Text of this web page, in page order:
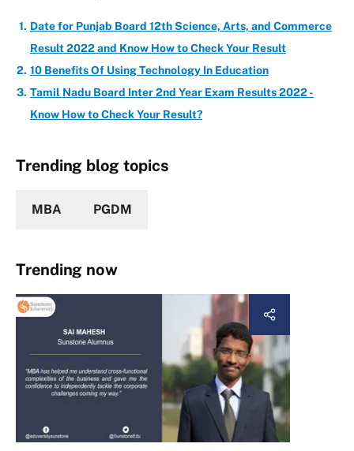
Date for Punjab Board 12th Science, Arts, and Commerce
Result 2022 and Know How to Check Your Result
10 Benefits Of Using Technology In Education
Tamil Nadu Board Inter 2nd Year Exam Results 2022 -
Know How to Check Your Result?
Trending blog topics
MBA PGDM
Trending now